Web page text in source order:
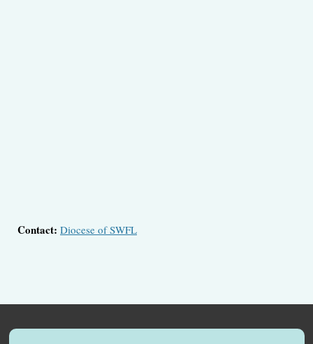
Contact: Diocese of SWFL